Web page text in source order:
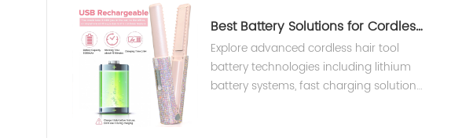
Best Battery Solutions for Cordless Hair Tools
Explore advanced cordless hair tool
battery technologies including lithium
battery systems, fast charging solutions,